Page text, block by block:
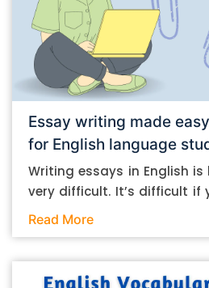
Essay writing made
for English language
Writing essays in English
very difficult. It’s difficult if
to do it. And it’s easy if you do. In this post,
student. Mind you, most
Read More